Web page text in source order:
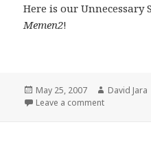
Here is our Unnecessary
Memen2!
Posted
on
May 25, 2007 Author
David Jara
Leave a commenton